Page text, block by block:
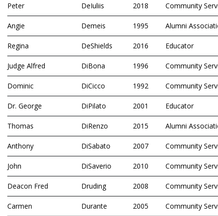
Peter DeIuliis 2018 Community
Angie Demeis 1995 Alumni
Regina DeShields 2016 Educator
Judge Alfred DiBona 1996 Community
Dominic DiCicco 1992 Community
Dr. George DiPilato 2001 Educator
Thomas DiRenzo 2015 Alumni
Anthony DiSabato 2007 Community
John DiSaverio 2010 Community
Deacon Fred Druding 2008 Community
Carmen Durante 2005 Community